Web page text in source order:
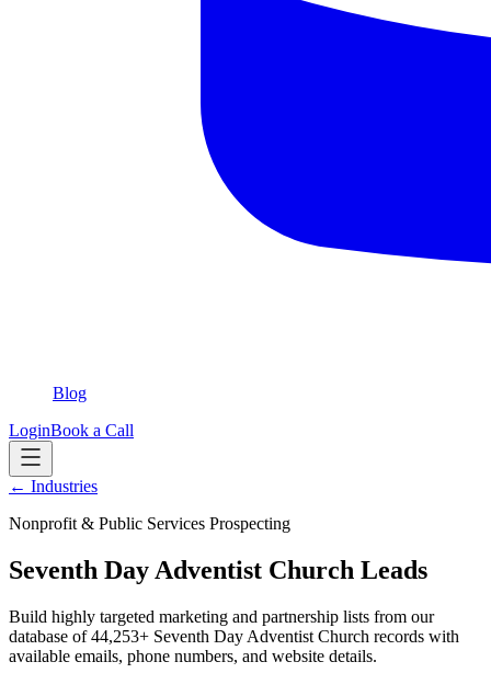
Blog
LoginBook a Call
← Industries
Nonprofit & Public Services Prospecting
Seventh Day Adventist Church Leads
Build highly targeted marketing and partnership lists from our
database of 44,253+ Seventh Day Adventist Church records with
available emails, phone numbers, and website details.